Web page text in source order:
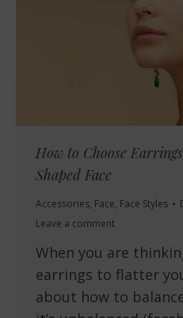
How to Choose
Shaped Face
Accessories, Face, Face Styles
Leave a comment
When you are
earrings to flatter
about how to